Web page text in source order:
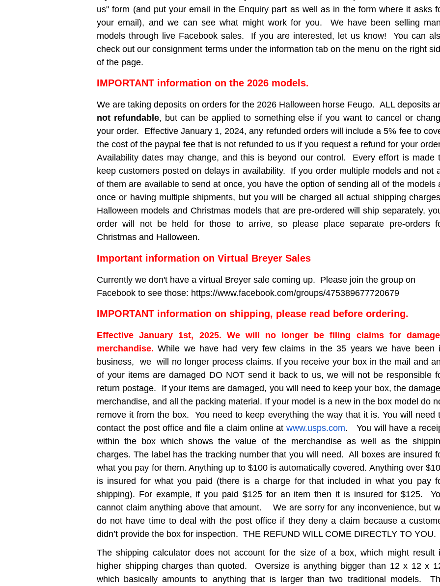
us" form (and put your email in the Enquiry part as well as in the form where it asks
your email), and we can see what might work for you. We have been selling
models through live Facebook sales. If you are interested, let us know! You can
check out our consignment terms under the information tab on the menu on the right
of the page.
IMPORTANT information on the 2026 models.
We are taking deposits on orders for the 2026 Halloween horse Feugo. ALL deposits
not refundable, but can be applied to something else if you want to cancel or
your order. Effective January 1, 2024, any refunded orders will include a 5% fee to
the cost of the paypal fee that is not refunded to us if you request a refund for your
Availability dates may change, and this is beyond our control. Every effort is made
keep customers posted on delays in availability. If you order multiple models and not
of them are available to send at once, you have the option of sending all of the models
once or having multiple shipments, but you will be charged all actual shipping
Halloween models and Christmas models that are pre-ordered will ship separately,
order will not be held for those to arrive, so please place separate pre-orders
Christmas and Halloween.
Important information on Virtual Breyer Sales
Currently we don't have a virtual Breyer sale coming up. Please join the group on
Facebook to see those: https://www.facebook.com/groups/475389677720679
IMPORTANT information on shipping, please read before ordering.
Effective January 1st, 2025. We will no longer be filing claims for
merchandise. While we have had very few claims in the 35 years we have been
business, we will no longer process claims. If you receive your box in the mail and
of your items are damaged DO NOT send it back to us, we will not be responsible
return postage. If your items are damaged, you will need to keep your box, the
merchandise, and all the packing material. If your model is a new in the box model do
remove it from the box. You need to keep everything the way that it is. You will need
contact the post office and file a claim online atwww.usps.com. You will have a
within the box which shows the value of the merchandise as well as the
charges. The label has the tracking number that you will need. All boxes are insured
what you pay for them. Anything up to $100 is automatically covered. Anything over
is insured for what you paid (there is a charge for that included in what you pay
shipping). For example, if you paid $125 for an item then it is insured for $125.
cannot claim anything above that amount. We are sorry for any inconvenience, but
do not have time to deal with the post office if they deny a claim because a
didn’t provide the box for inspection. THE REFUND WILL COME DIRECTLY TO YOU.
The shipping calculator does not account for the size of a box, which might result
higher shipping charges than quoted. Oversize is anything bigger than 12 x 12 x
which basically amounts to anything that is larger than two traditional models.